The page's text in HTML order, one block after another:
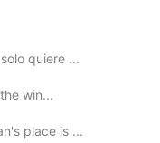
quiere ...
win...
place is ...